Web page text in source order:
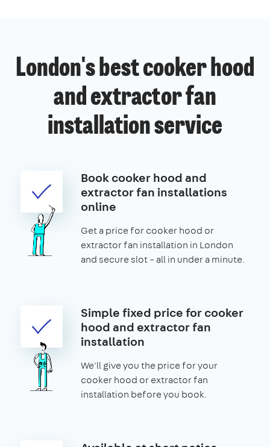
London's best cooker hood
and extractor fan
installation service
Book cooker hood and
extractor fan installations
online
Get a price for cooker hood or
extractor fan installation in London
and secure slot – all in under a minute.
Simple fixed price for cooker
hood and extractor fan
installation
We'll give you the price for your
cooker hood or extractor fan
installation before you book.